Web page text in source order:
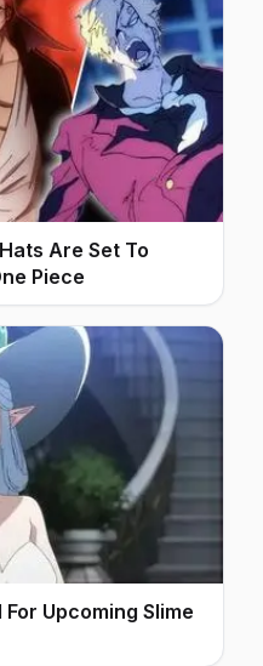
Are Set To
Piece
Upcoming Slime